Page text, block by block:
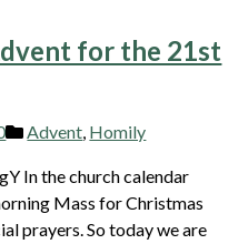
for the 21st
Advent, Homily
In the church calendar
Mass for Christmas
prayers. So today we are